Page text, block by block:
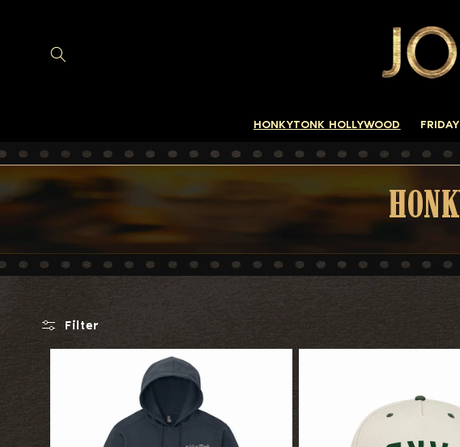
HONKYTONK HOLLYWOOD
C
O
E
Filter